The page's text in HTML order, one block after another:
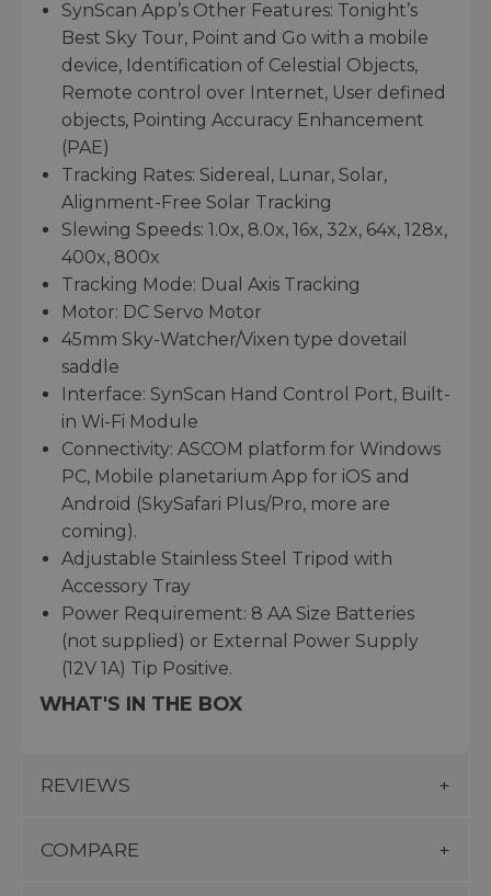
SynScan App’s Other Features: Tonight’s
Best Sky Tour, Point and Go with a mobile
device, Identification of Celestial Objects,
Remote control over Internet, User defined
objects, Pointing Accuracy Enhancement
(PAE)
Tracking Rates: Sidereal, Lunar, Solar,
Alignment-Free Solar Tracking
Slewing Speeds: 1.0x, 8.0x, 16x, 32x, 64x, 128x,
400x, 800x
Tracking Mode: Dual Axis Tracking
Motor: DC Servo Motor
45mm Sky-Watcher/Vixen type dovetail
saddle
Interface: SynScan Hand Control Port, Built-
in Wi-Fi Module
Connectivity: ASCOM platform for Windows
PC, Mobile planetarium App for iOS and
Android (SkySafari Plus/Pro, more are
coming).
Adjustable Stainless Steel Tripod with
Accessory Tray
Power Requirement: 8 AA Size Batteries
(not supplied) or External Power Supply
(12V 1A) Tip Positive.
WHAT'S IN THE BOX
REVIEWS
COMPARE